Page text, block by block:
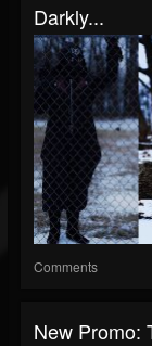
Darkly...
Comments
New Promo: